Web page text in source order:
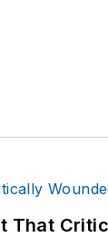
That